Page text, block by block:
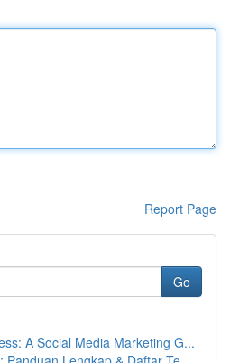
Report Page
Go
A Social Media Marketing G...